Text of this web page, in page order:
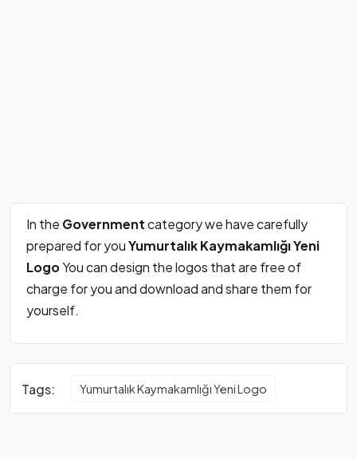
In the Governmentcategory we have carefully
prepared for youYumurtalık Kaymakamlığı Yeni
LogoYou can design the logos that are free of
charge for you and download and share them for
yourself.
Tags: Yumurtalık Kaymakamlığı Yeni Logo